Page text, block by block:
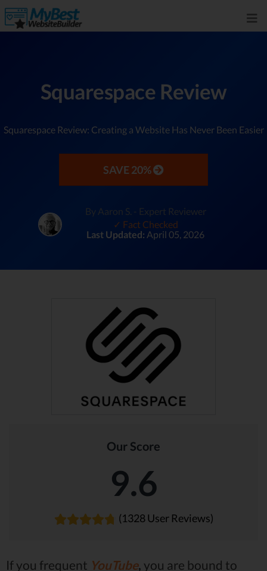
Squarespace Review
Squarespace Review: Creating a Website Has Never Been Easier
SAVE 20%
By Aaron S. - Expert Reviewer
✓ Fact Checked
Last Updated: April 05, 2026
Our Score
9.6
(1328 User Reviews)
If you frequent YouTube, you are bound to